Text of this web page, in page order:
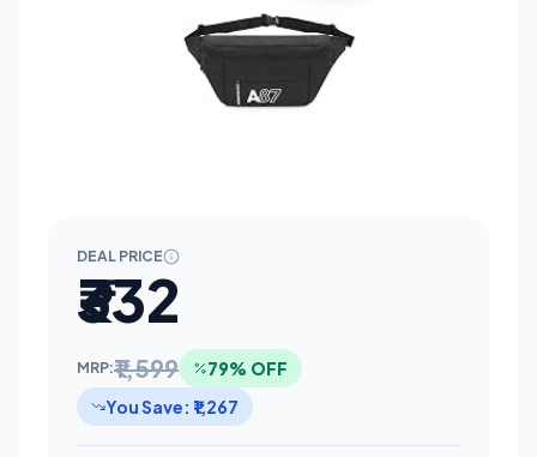
DEAL PRICE
₹332
MRP:₹1,599
79% OFF
You Save: ₹1,267